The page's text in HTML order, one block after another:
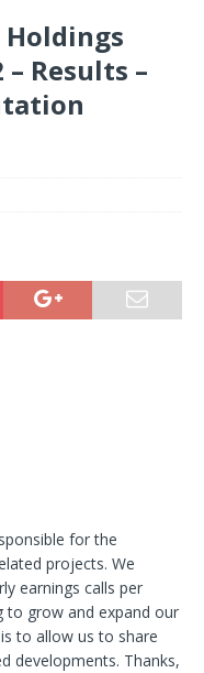
Holdings
Results –
for the
projects. We
earnings calls per
to grow and expand our
to allow us to share
developments. Thanks,